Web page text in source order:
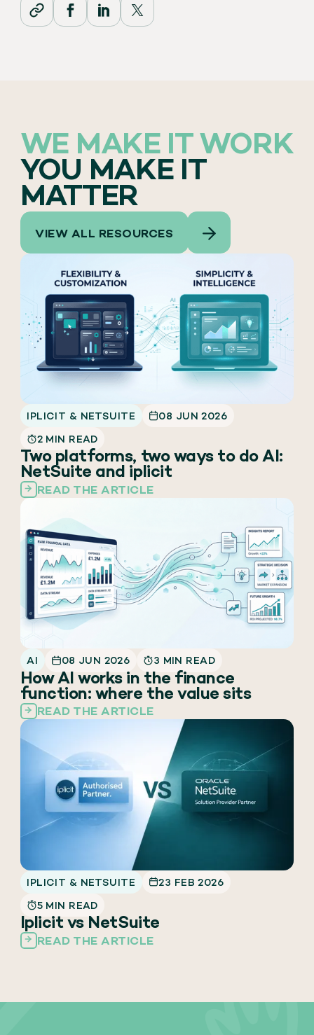
WE MAKE IT WORK
YOU MAKE IT
MATTER
VIEW ALL RESOURCES
IPLICIT & NETSUITE
08 JUN 2026
2 MIN READ
Two platforms, two ways to do AI:
NetSuite and iplicit
READ THE ARTICLE
AI 08 JUN 2026 3 MIN READ
How AI works in the finance
function: where the value sits
READ THE ARTICLE
IPLICIT & NETSUITE
23 FEB 2026
5 MIN READ
Iplicit vs NetSuite
READ THE ARTICLE